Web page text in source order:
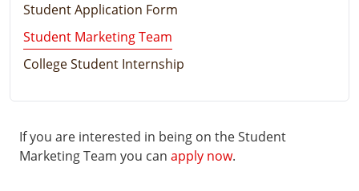
Student Application Form
Student Marketing Team
College Student Internship
If you are interested in being on the Student
Marketing Team you can apply now.